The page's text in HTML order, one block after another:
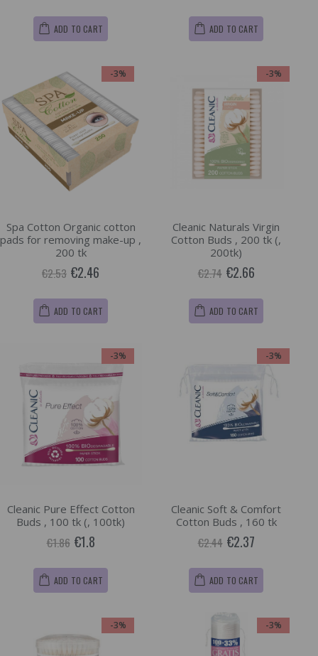
ADD TO CART ADD TO CART
-3%
Spa Cotton Organic cotton
pads for removing make-up ,
200 tk
€2.53 €2.46
ADD TO CART
-3%
Cleanic Naturals Virgin
Cotton Buds , 200 tk (,
200tk)
€2.74 €2.66
ADD TO CART
-3%
Cleanic Pure Effect Cotton
Buds , 100 tk (, 100tk)
€1.86 €1.8
ADD TO CART
-3%
Cleanic Soft & Comfort
Cotton Buds , 160 tk
€2.44 €2.37
ADD TO CART
-3% -3%